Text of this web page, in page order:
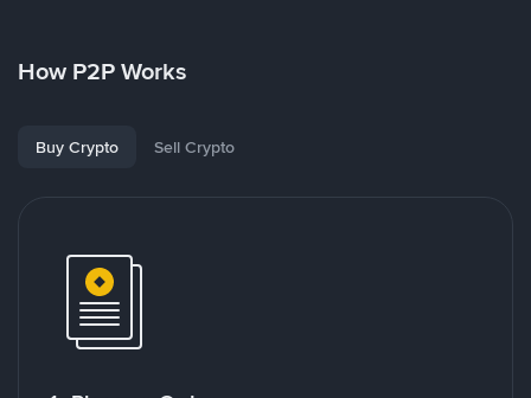
How P2P Works
Buy Crypto Sell Crypto